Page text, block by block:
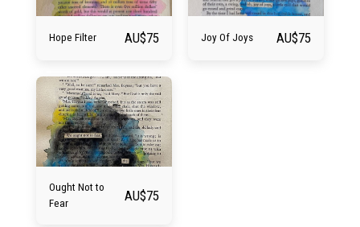
Hope Filter AU$75 Joy Of Joys AU$75
Ought Not to
Fear
AU$75